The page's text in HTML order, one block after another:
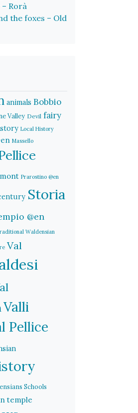
Rorà
the foxes – Old
animals Bobbio
Valley Devil fairy
Local History
Massello
Prarostino @en
Storia
@en
Waldensian
Val
Valli
Pellice
Schools
temple